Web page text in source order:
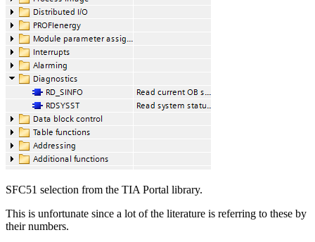
SFC51 selection from the TIA Portal library.
This is unfortunate since a lot of the literature is referring to these by
their numbers.